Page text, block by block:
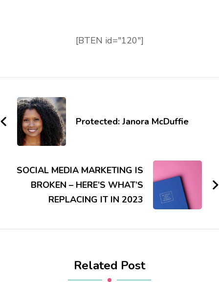
[BTEN id="120"]
Protected: Janora McDuffie
SOCIAL MEDIA MARKETING IS
BROKEN – HERE’S WHAT’S
REPLACING IT IN 2023
Related Post